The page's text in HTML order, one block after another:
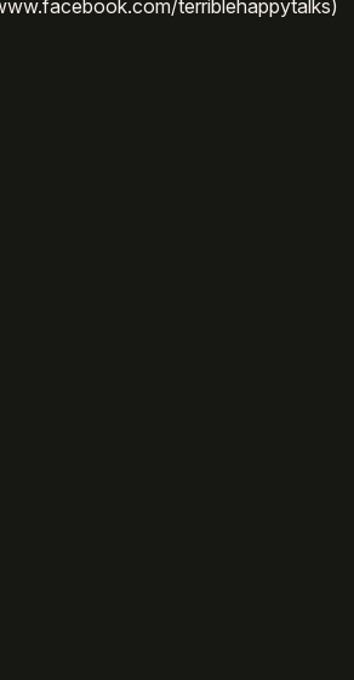
terriblehappytalks)